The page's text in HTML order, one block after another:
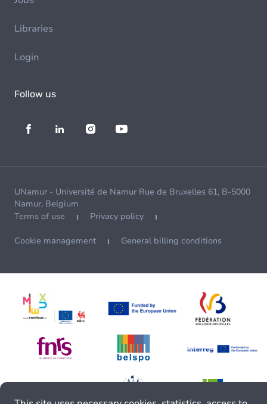
Libraries
Login
Follow us
UNamur - Université de Namur Rue de Bruxelles 61, B-5000
Namur, Belgium
Terms of use
Privacy policy
Cookie management General billing conditions